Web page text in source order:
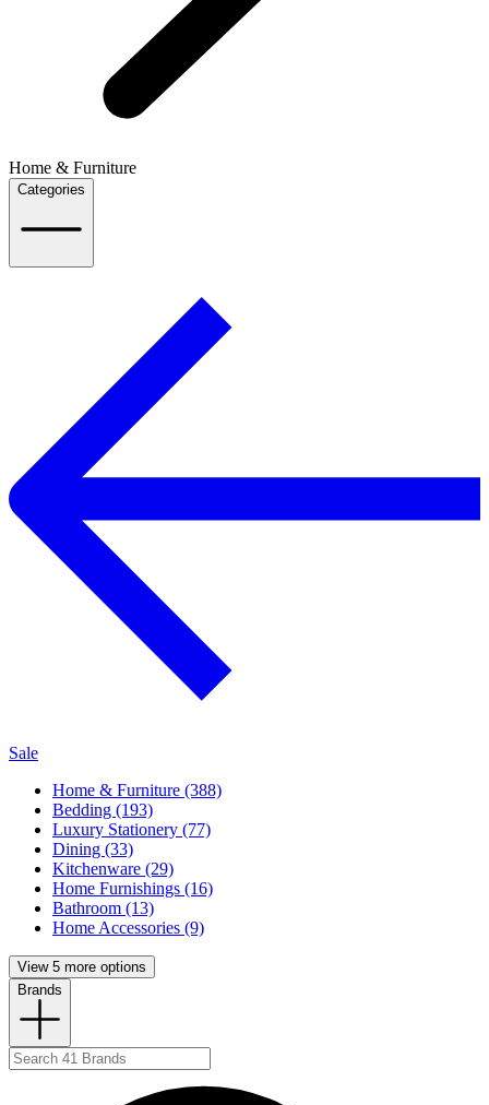
Home & Furniture
Categories
Sale
Home & Furniture (388)
Bedding (193)
Luxury Stationery (77)
Dining (33)
Kitchenware (29)
Home Furnishings (16)
Bathroom (13)
Home Accessories (9)
View 5 more options
Brands